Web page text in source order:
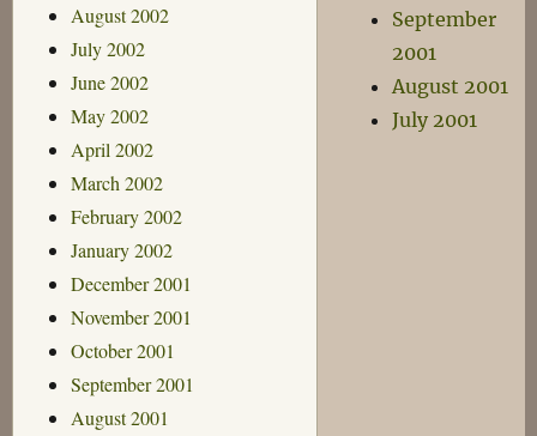
August 2002
July 2002
June 2002
May 2002
April 2002
March 2002
February 2002
January 2002
December 2001
November 2001
October 2001
September 2001
August 2001
September
2001
August 2001
July 2001